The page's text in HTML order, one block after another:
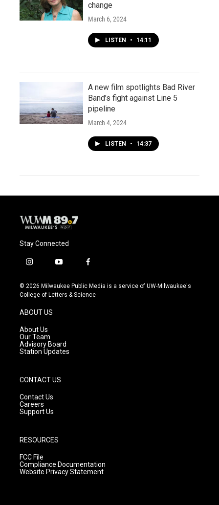
change
March 6, 2024
LISTEN • 14:11
A new film spotlights Bad River
Band’s fight against Line 5
pipeline
March 4, 2024
LISTEN • 14:37
Stay Connected
i
s
t
g
r
a
m
y
u
t
f
c
e
© 2026 Milwaukee Public Media is a service of UW-Milwaukee's
College of Letters & Science
ABOUT US
About Us
Our Team
Advisory Board
Station Updates
CONTACT US
Contact Us
Careers
Support Us
RESOURCES
FCC File
Compliance Documentation
Website Privacy Statement